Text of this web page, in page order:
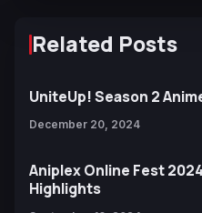
Related Posts
UniteUp! Season 2
December 20, 2024
Aniplex Online Fest
Highlights